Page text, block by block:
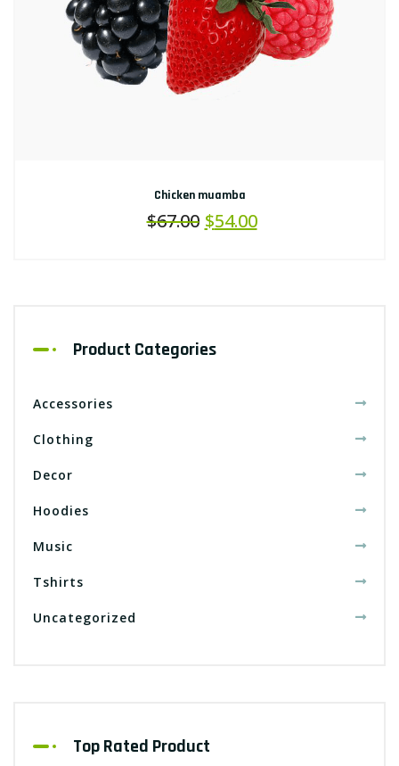
Chicken muamba
$67.00 $54.00
Product Categories
Accessories
Clothing
Decor
Hoodies
Music
Tshirts
Uncategorized
Top Rated Product